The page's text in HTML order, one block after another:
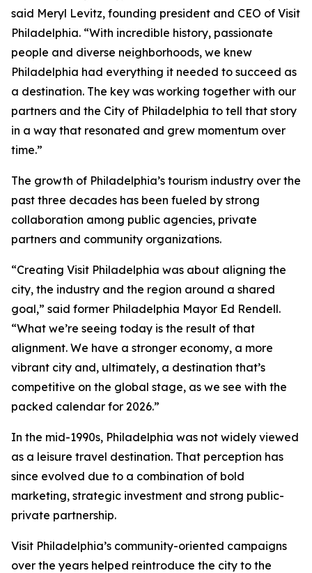
said Meryl Levitz, founding president and CEO of Visit
Philadelphia. “With incredible history, passionate
people and diverse neighborhoods, we knew
Philadelphia had everything it needed to succeed as
a destination. The key was working together with our
partners and the City of Philadelphia to tell that story
in a way that resonated and grew momentum over
time.”
The growth of Philadelphia’s tourism industry over the
past three decades has been fueled by strong
collaboration among public agencies, private
partners and community organizations.
“Creating Visit Philadelphia was about aligning the
city, the industry and the region around a shared
goal,” said former Philadelphia Mayor Ed Rendell.
“What we’re seeing today is the result of that
alignment. We have a stronger economy, a more
vibrant city and, ultimately, a destination that’s
competitive on the global stage, as we see with the
packed calendar for 2026.”
In the mid-1990s, Philadelphia was not widely viewed
as a leisure travel destination. That perception has
since evolved due to a combination of bold
marketing, strategic investment and strong public-
private partnership.
Visit Philadelphia’s community-oriented campaigns
over the years helped reintroduce the city to the